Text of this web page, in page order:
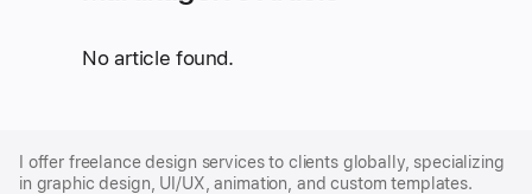
No article found.
I offer freelance design services to clients globally, specializing
in graphic design, UI/UX, animation, and custom templates.